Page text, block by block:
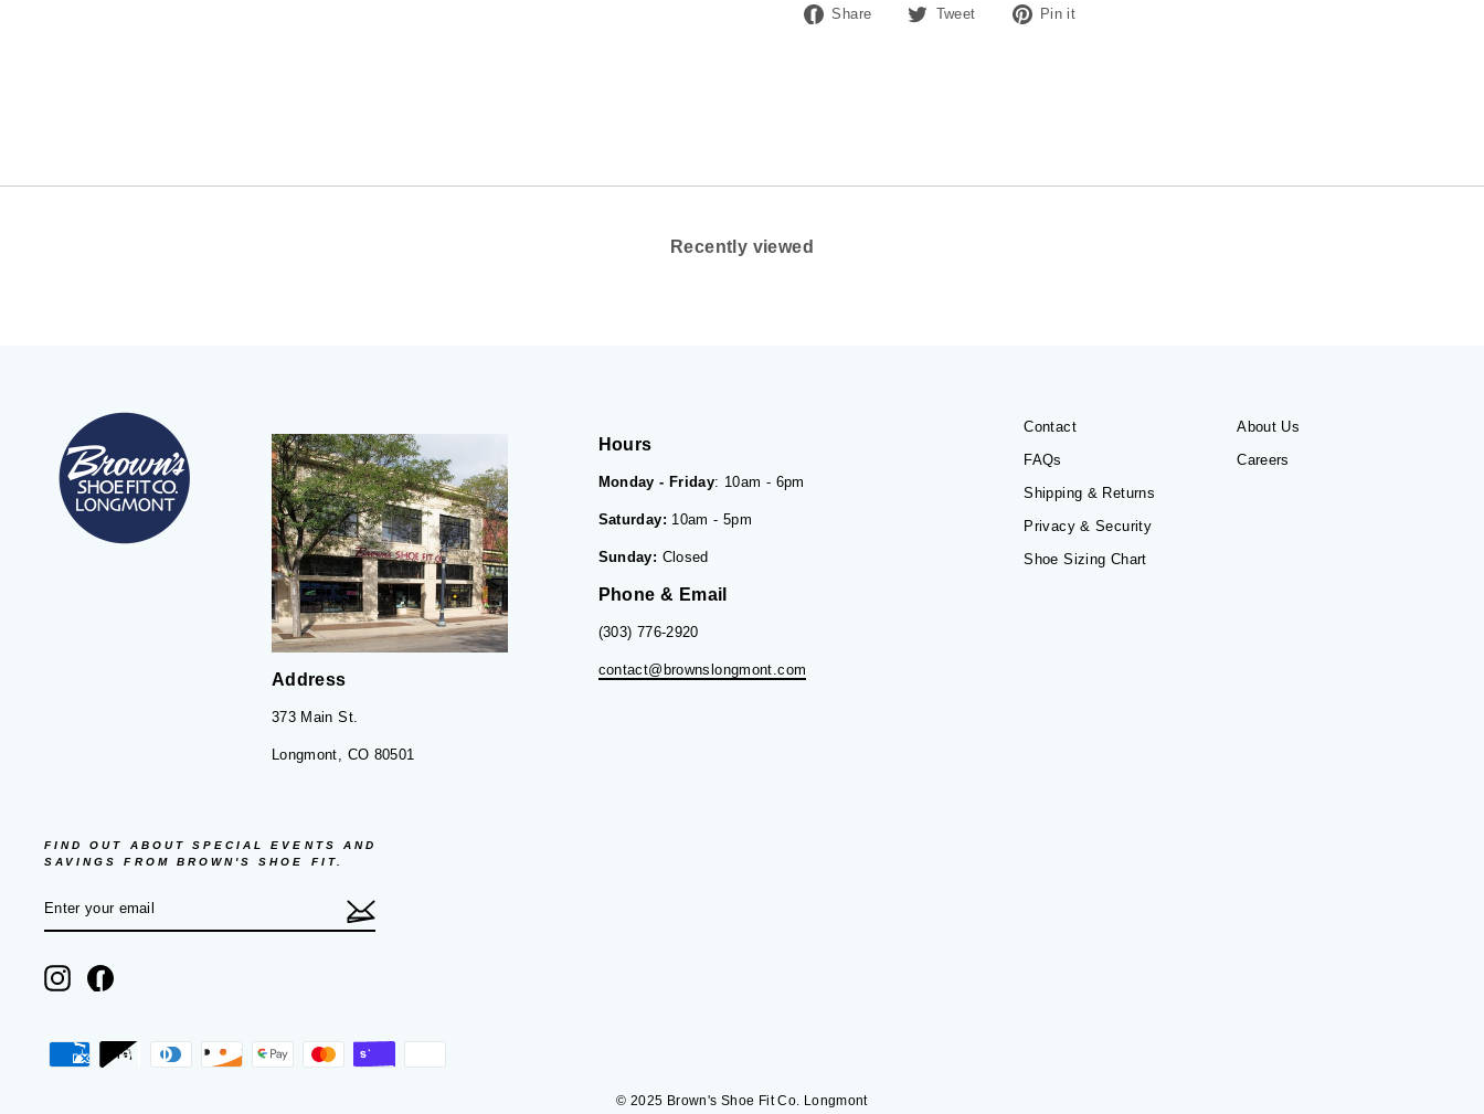
Share
Share Tweet
Tweet Pin it
Recently viewed
Address
373 Main St.
Longmont, CO 80501
Hours
Monday - Friday: 10am - 6pm
Saturday: 10am - 5pm
Sunday: Closed
Phone & Email
(303) 776-2920
contact@brownslongmont.com
Contact
FAQs
Shipping & Returns
Privacy & Security
Shoe Sizing Chart
About Us
Careers
FIND OUT ABOUT SPECIAL EVENTS AND
SAVINGS FROM BROWN'S SHOE FIT.
YOUR
EMAIL
InstagramFacebook
© 2025 Brown's Shoe Fit Co. Longmont